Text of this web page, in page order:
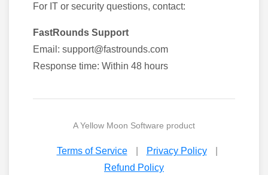
For IT or security questions, contact:
FastRounds Support
Email: support@fastrounds.com
Response time: Within 48 hours
A Yellow Moon Software product
Terms of Service Privacy Policy
Refund Policy